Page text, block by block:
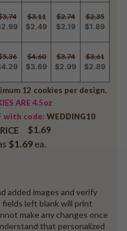
$3.11
$2.49
$2.74
$2.19
$2.35
$1.89
$4.60
$3.69
$3.74
$2.99
$3.61
$2.89
12 cookies per design.
ARE 4.5oz
with code: WEDDING10
$1.69
$1.69 ea.
added images and verify
left blank will print
make any changes once
that personalized